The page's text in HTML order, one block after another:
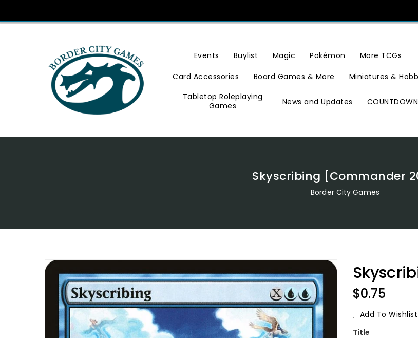
Content
Events Buylist Magic Pokémon More TCGs
Card Accessories Board Games & More
Miniatures &
Tabletop Roleplaying
Games
News and Updates COUNTDOWN
Skyscribing [Commander
Border City Games
Regular
Price
$0.75
Add To Wishlist
Title